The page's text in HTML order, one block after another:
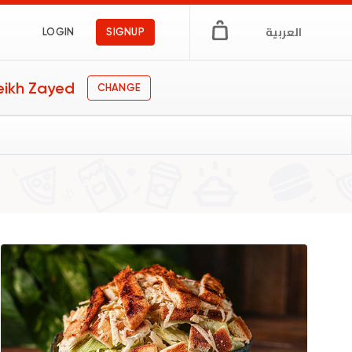
LOGIN SIGNUP العربية
Zayed CHANGE